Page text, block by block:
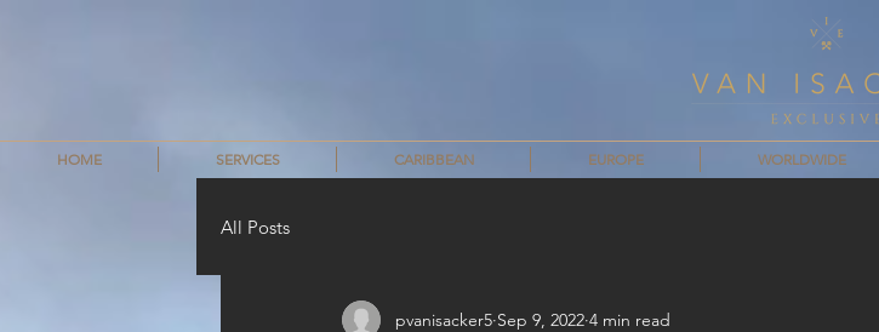
HOME SERVICES CARIBBEAN EUROPE WORLDWIDE
All Posts
pvanisacker5 Sep 9, 2022 4 min read